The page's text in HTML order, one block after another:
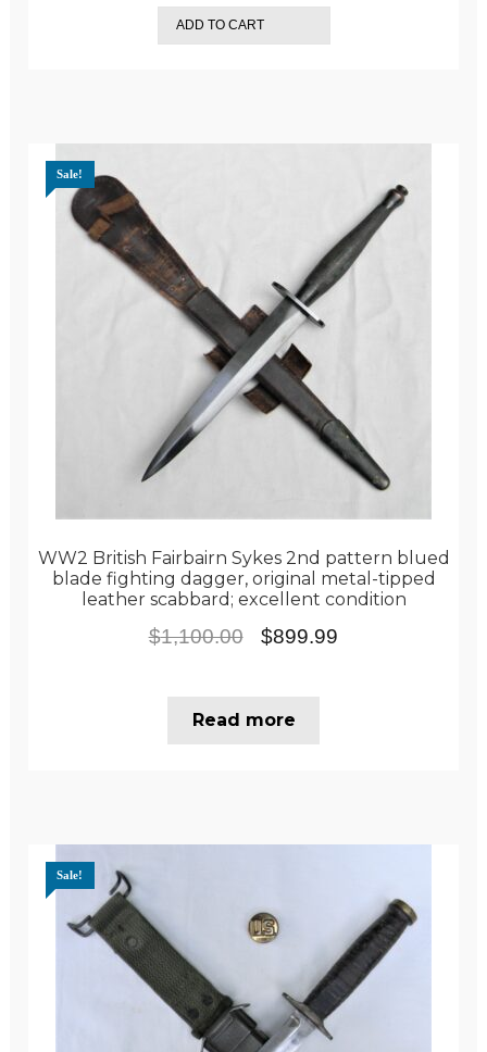
was:
$249.99.
is:
$224.95.
ADD TO CART
WW2 British Fairbairn Sykes 2nd pattern blued
blade fighting dagger, original metal-tipped
leather scabbard; excellent condition
Sale!
$1,100.00
Original
$899.99
Read more
Sale!